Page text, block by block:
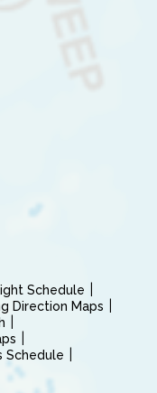
Schedule
Direction Maps
Schedule